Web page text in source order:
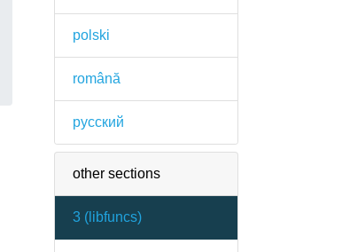
polski
română
русский
other sections
3 ( libfuncs)